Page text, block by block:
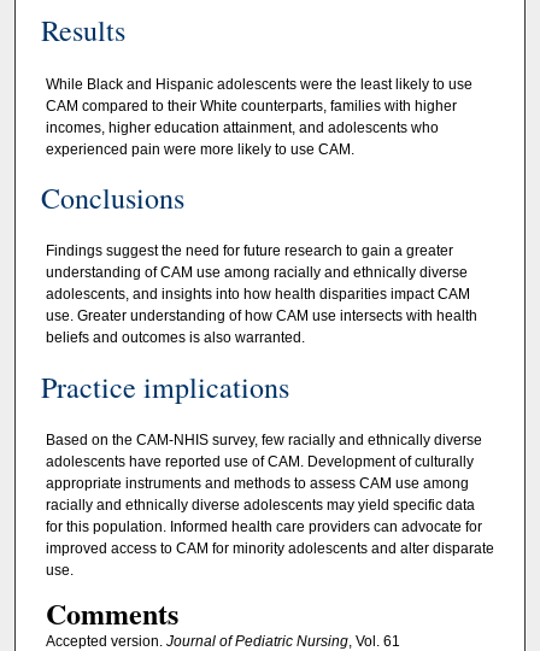
Results
While Black and Hispanic adolescents were the least likely to use
CAM compared to their White counterparts, families with higher
incomes, higher education attainment, and adolescents who
experienced pain were more likely to use CAM.
Conclusions
Findings suggest the need for future research to gain a greater
understanding of CAM use among racially and ethnically diverse
adolescents, and insights into how health disparities impact CAM
use. Greater understanding of how CAM use intersects with health
beliefs and outcomes is also warranted.
Practice implications
Based on the CAM-NHIS survey, few racially and ethnically diverse
adolescents have reported use of CAM. Development of culturally
appropriate instruments and methods to assess CAM use among
racially and ethnically diverse adolescents may yield specific data
for this population. Informed health care providers can advocate for
improved access to CAM for minority adolescents and alter disparate
use.
Comments
Accepted version. Journal of Pediatric Nursing, Vol. 61